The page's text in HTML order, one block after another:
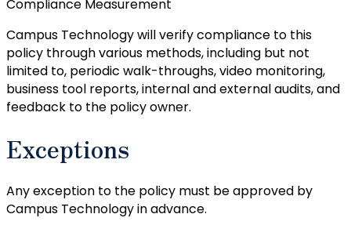
Compliance Measurement
Campus Technology will verify compliance to this
policy through various methods, including but not
limited to, periodic walk-throughs, video monitoring,
business tool reports, internal and external audits, and
feedback to the policy owner.
Exceptions
Any exception to the policy must be approved by
Campus Technology in advance.